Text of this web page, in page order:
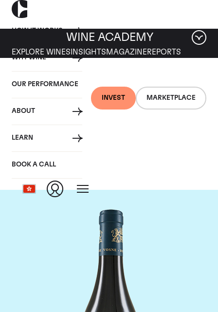
HOW IT WORKS
WHY WINE
OUR PERFORMANCE
ABOUT
LEARN
BOOK A CALL
INVEST MARKETPLACE
WINE ACADEMY
EXPLORE WINES INSIGHTS MAGAZINEREPORTS
Domaine du Comte
Liger-Belair